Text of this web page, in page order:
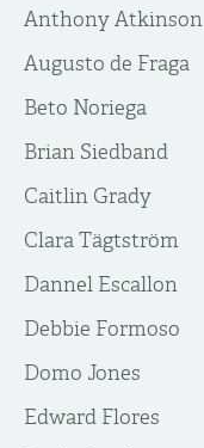
Anthony Atkinson
Augusto de Fraga
Beto Noriega
Brian Siedband
Caitlin Grady
Clara Tägtström
Dannel Escallon
Debbie Formoso
Domo Jones
Edward Flores